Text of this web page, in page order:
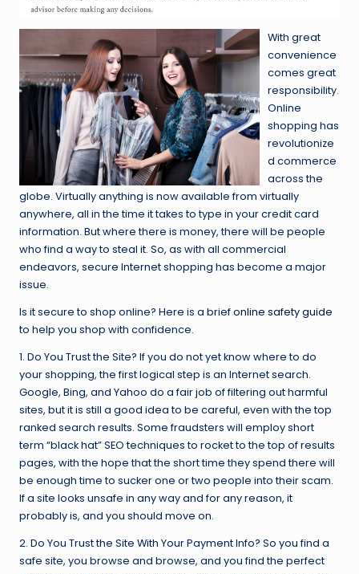
With great
convenience
comes great
responsibility.
Online
shopping has
revolutionize
d commerce
across the
globe. Virtually anything is now available from virtually
anywhere, all in the time it takes to type in your credit card
information. But where there is money, there will be people
who find a way to steal it. So, as with all commercial
endeavors, secure Internet shopping has become a major
issue.
Is it secure to shop online? Here is a briefonline safety guide
to help you shop with confidence.
1. Do You Trust the Site? If you do not yet know where to do
your shopping, the first logical step is an Internet search.
Google, Bing, and Yahoo do a fair job of filtering out harmful
sites, but it is still a good idea to be careful, even with the top
ranked search results. Some fraudsters will employ short
term “black hat” SEO techniques to rocket to the top of results
pages, with the hope that the short time they spend there will
be enough time to sucker one or two people into their scam.
If a site looks unsafe in any way and for any reason, it
probably is, and you should move on.
2. Do You Trust the Site With Your Payment Info? So you find a
safe site, you browse and browse, and you find the perfect